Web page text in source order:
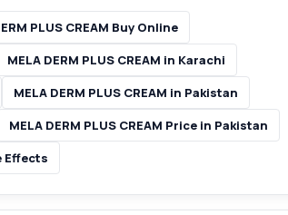
PLUS CREAM Buy Online
MELA DERM PLUS CREAM in Karachi
MELA DERM PLUS CREAM in Pakistan
MELA DERM PLUS CREAM Price in Pakistan
Effects